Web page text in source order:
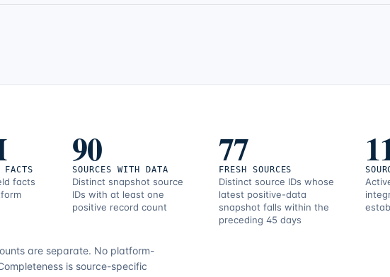
FACTS
facts
90
SOURCES WITH DATA
Distinct snapshot source
IDs with at least one
positive record count
77
FRESH SOURCES
Distinct source IDs whose
latest positive-data
snapshot falls within the
preceding 45 days
are separate. No platform-
is source-specific